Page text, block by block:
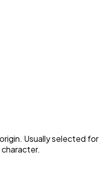
origin. Usually selected for